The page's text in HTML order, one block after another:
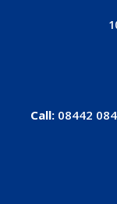
Call: 08442